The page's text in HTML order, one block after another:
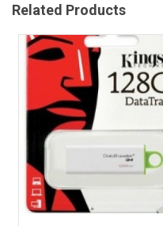
Related Products